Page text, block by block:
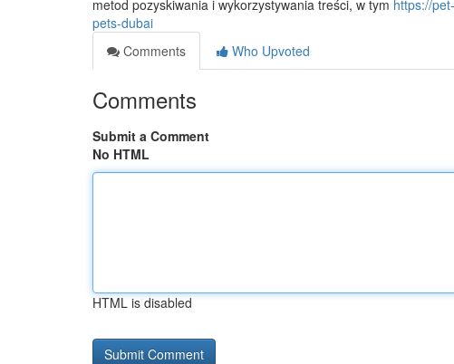
metod pozyskiwania i wykorzystywania treści, w tym https://
pets-dubai
Comments
Who Upvoted
Comments
Submit a Comment
No HTML
HTML is disabled